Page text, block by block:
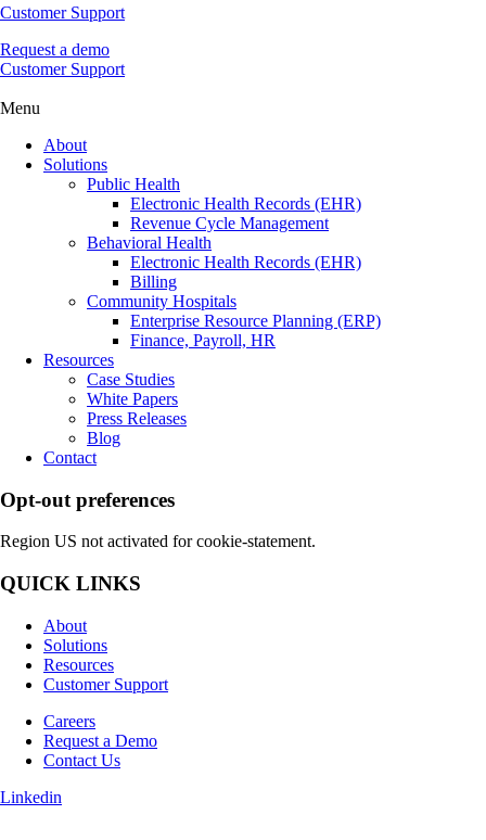
Customer Support
Request a demo
Customer Support
Menu
About
Solutions
Public Health
Electronic Health Records (EHR)
Revenue Cycle Management
Behavioral Health
Electronic Health Records (EHR)
Billing
Community Hospitals
Enterprise Resource Planning (ERP)
Finance, Payroll, HR
Resources
Case Studies
White Papers
Press Releases
Blog
Contact
Opt-out preferences
Region US not activated for cookie-statement.
QUICK LINKS
About
Solutions
Resources
Customer Support
Careers
Request a Demo
Contact Us
Linkedin